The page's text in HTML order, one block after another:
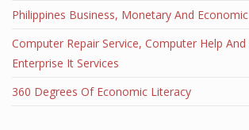
Philippines Business, Monetary And
Computer Repair Service, Computer Help
Enterprise It Services
360 Degrees Of Economic Literacy